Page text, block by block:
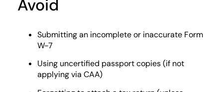
Avoid
Submitting an incomplete or inaccurate Form
W-7
Using uncertified passport copies (if not
applying via CAA)